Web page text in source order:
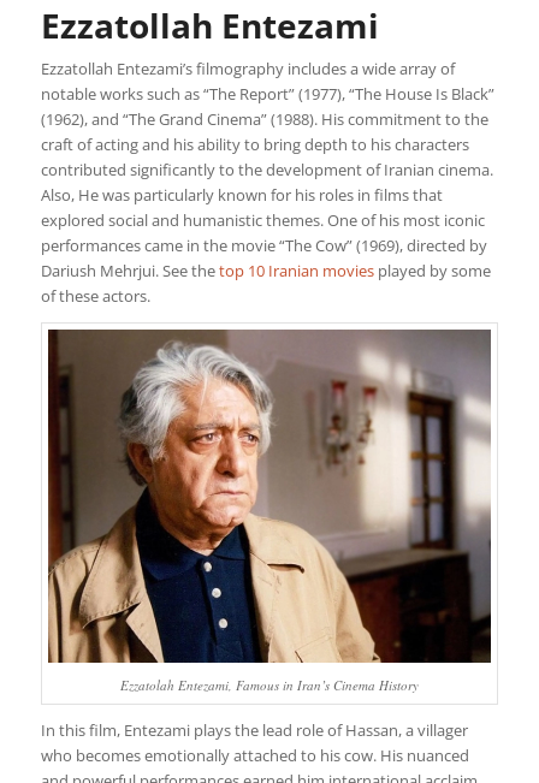
Ezzatollah Entezami
Ezzatollah Entezami’s filmography includes a wide array of
notable works such as “The Report” (1977), “The House Is Black”
(1962), and “The Grand Cinema” (1988). His commitment to the
craft of acting and his ability to bring depth to his characters
contributed significantly to the development of Iranian cinema.
Also, He was particularly known for his roles in films that
explored social and humanistic themes. One of his most iconic
performances came in the movie “The Cow” (1969), directed by
Dariush Mehrjui. See thetop 10 Iranian moviesplayed by some
of these actors.
Ezzatolah Entezami, Famous in Iran’s Cinema History
In this film, Entezami plays the lead role of Hassan, a villager
who becomes emotionally attached to his cow. His nuanced